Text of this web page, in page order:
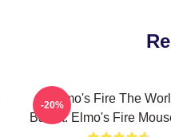
St Elmo's Fire The
Bar St. Elmo's Fire
-20%